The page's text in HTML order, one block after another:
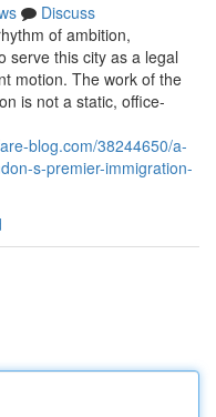
Discuss
of ambition,
serve this city as a legal
motion. The work of the
is not a static, office-
blog.com/38244650/a-
s-premier-immigration-